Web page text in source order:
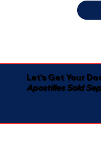
Let's Get Your
Apostilles Sold